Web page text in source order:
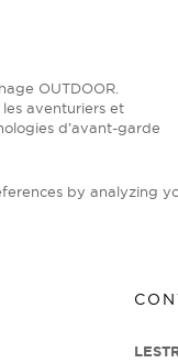
OUTDOOR.
aventuriers et
d’avant-garde
by analyzing